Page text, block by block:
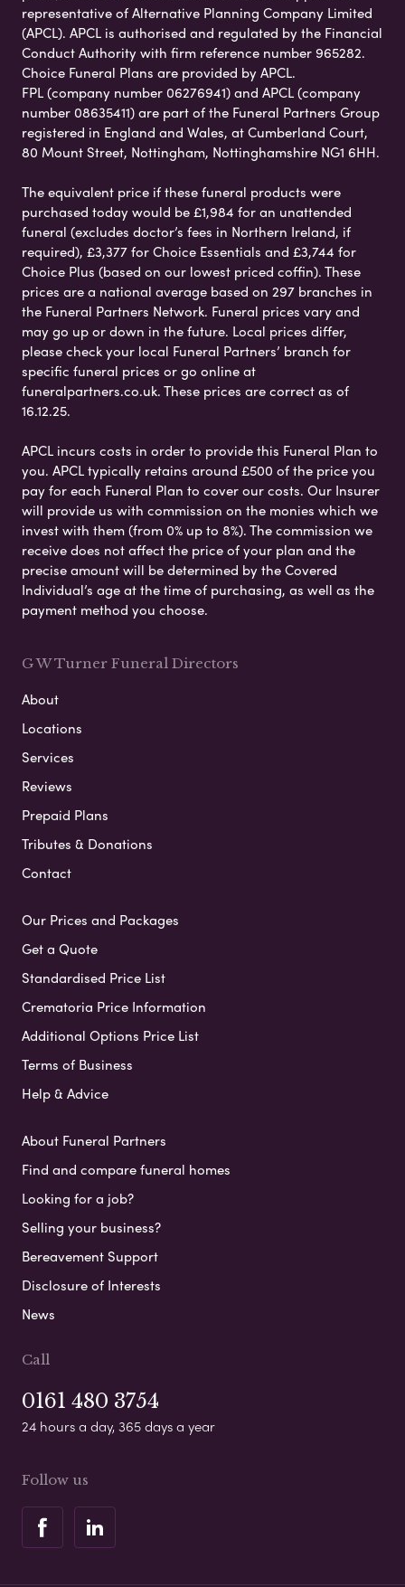
representative of Alternative Planning Company Limited
(APCL). APCL is authorised and regulated by the Financial
Conduct Authority with firm reference number 965282.
Choice Funeral Plans are provided by APCL.
FPL (company number 06276941) and APCL (company
number 08635411) are part of the Funeral Partners Group
registered in England and Wales, at Cumberland Court,
80 Mount Street, Nottingham, Nottinghamshire NG1 6HH.
The equivalent price if these funeral products were
purchased today would be £1,984 for an unattended
funeral (excludes doctor’s fees in Northern Ireland, if
required), £3,377 for Choice Essentials and £3,744 for
Choice Plus (based on our lowest priced coffin). These
prices are a national average based on 297 branches in
the Funeral Partners Network. Funeral prices vary and
may go up or down in the future. Local prices differ,
please check your local Funeral Partners’ branch for
specific funeral prices or go online at
funeralpartners.co.uk. These prices are correct as of
16.12.25.
APCL incurs costs in order to provide this Funeral Plan to
you. APCL typically retains around £500 of the price you
pay for each Funeral Plan to cover our costs. Our Insurer
will provide us with commission on the monies which we
invest with them (from 0% up to 8%). The commission we
receive does not affect the price of your plan and the
precise amount will be determined by the Covered
Individual’s age at the time of purchasing, as well as the
payment method you choose.
G W Turner Funeral Directors
About
Locations
Services
Reviews
Prepaid Plans
Tributes & Donations
Contact
Our Prices and Packages
Get a Quote
Standardised Price List
Crematoria Price Information
Additional Options Price List
Terms of Business
Help & Advice
About Funeral Partners
Find and compare funeral homes
Looking for a job?
Selling your business?
Bereavement Support
Disclosure of Interests
News
Call
0161 480 3754
24 hours a day, 365 days a year
Follow us